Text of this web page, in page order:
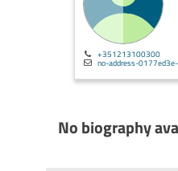
+351213100300
no-address-
No biography